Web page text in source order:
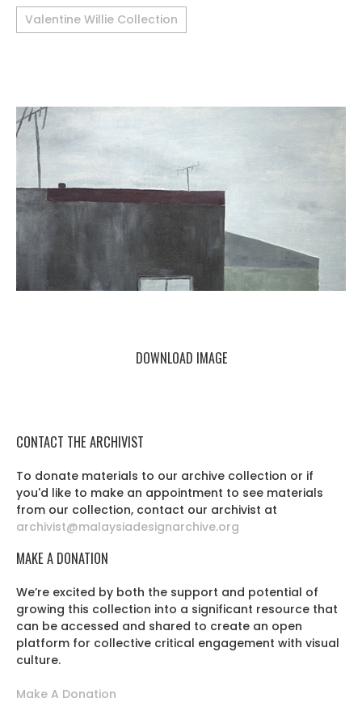
Valentine Willie Collection
DOWNLOAD IMAGE
CONTACT THE ARCHIVIST
To donate materials to our archive collection or if
you'd like to make an appointment to see materials
from our collection, contact our archivist at
archivist@malaysiadesignarchive.org
MAKE A DONATION
We’re excited by both the support and potential of
growing this collection into a significant resource that
can be accessed and shared to create an open
platform for collective critical engagement with visual
culture.
Make A Donation